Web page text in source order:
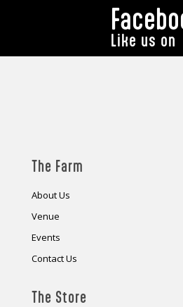
Like us on
The Farm
About Us
Venue
Events
Contact Us
The Store